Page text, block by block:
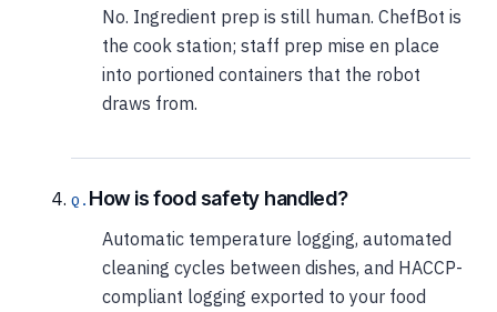
No. Ingredient prep is still human. ChefBot is
the cook station; staff prep mise en place
into portioned containers that the robot
draws from.
How is food safety handled?
Automatic temperature logging, automated
cleaning cycles between dishes, and HACCP-
compliant logging exported to your food